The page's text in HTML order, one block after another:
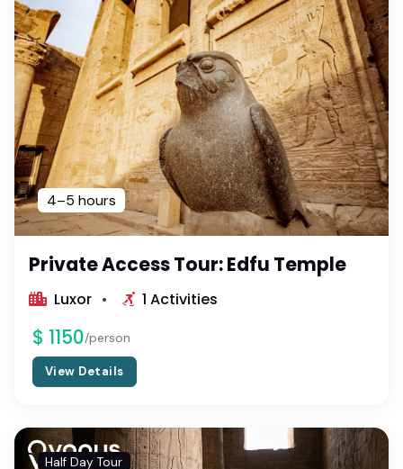
4–5 hours
Private Access Tour: Edfu Temple
Luxor 1 Activities
$ 1150/person
View Details
Half Day Tour